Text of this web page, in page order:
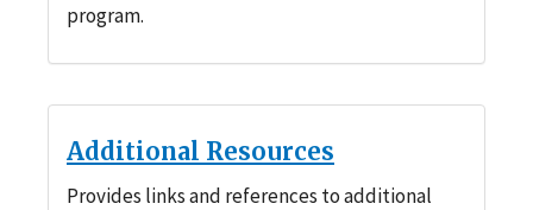
program.
Additional Resources
Provides links and references to additional